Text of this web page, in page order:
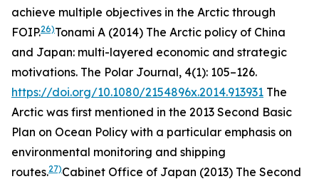
achieve multiple objectives in the Arctic through
FOIP.26)Tonami A (2014) The Arctic policy of China
and Japan: multi-layered economic and strategic
motivations. The Polar Journal, 4(1): 105–126.
https://doi.org/10.1080/2154896x.2014.913931 The
Arctic was first mentioned in the 2013 Second Basic
Plan on Ocean Policy with a particular emphasis on
environmental monitoring and shipping
routes.27)Cabinet Office of Japan (2013) The Second